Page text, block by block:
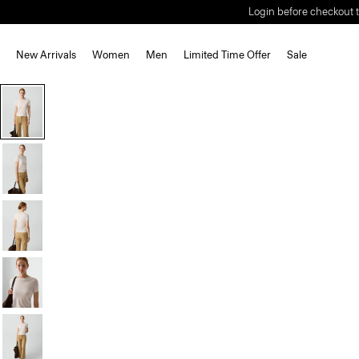
Login before checkout
New Arrivals Women Men Limited Time Offer Sale